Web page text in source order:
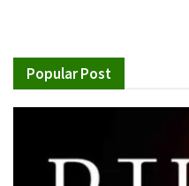
Popular Post